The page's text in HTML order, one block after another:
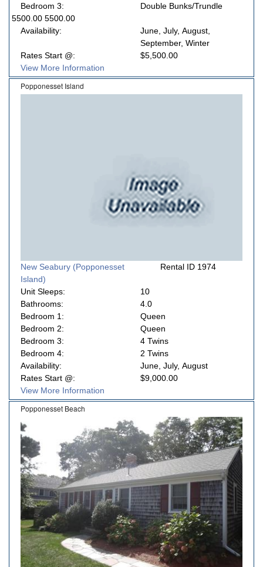
Bedroom 3:
Double Bunks/Trundle
5500.00 5500.00
Availability:
June, July, August,
September, Winter
Rates Start @:
$5,500.00
View More Information
Popponesset Island
New Seabury (Popponesset
Island)
Rental ID 1974
Unit Sleeps:
10
Bathrooms:
4.0
Bedroom 1:
Queen
Bedroom 2:
Queen
Bedroom 3:
4 Twins
Bedroom 4:
2 Twins
Availability:
June, July, August
Rates Start @:
$9,000.00
View More Information
Popponesset Beach